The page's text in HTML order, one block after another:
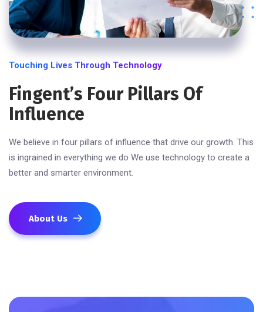
Touching Lives Through Technology
Fingent’s Four Pillars Of
Influence
We believe in four pillars of influence that drive our growth. This
is ingrained in everything we do We use technology to create a
better and smarter environment.
About Us